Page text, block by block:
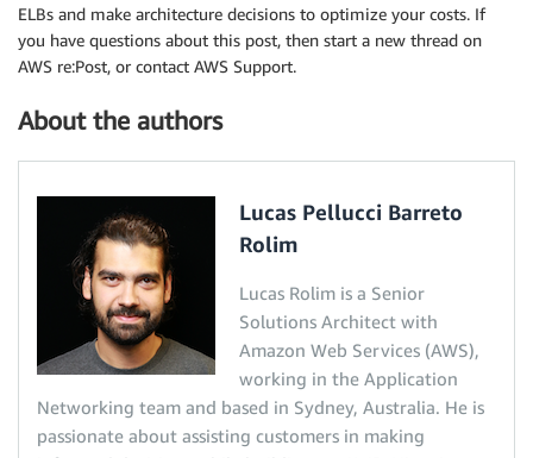
ELBs and make architecture decisions to optimize your costs. If
you have questions about this post, then start a new thread on
AWS re:Post, or contact AWS Support.
About the authors
Lucas Pellucci Barreto
Rolim
Lucas Rolim is a Senior
Solutions Architect with
Amazon Web Services (AWS),
working in the Application
Networking team and based in Sydney, Australia. He is
passionate about assisting customers in making